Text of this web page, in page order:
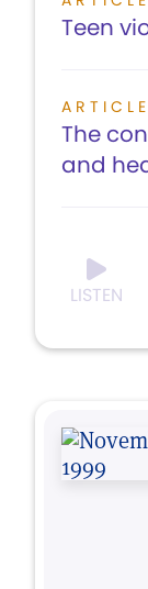
Teen
ARTICLE
The
and
LISTEN